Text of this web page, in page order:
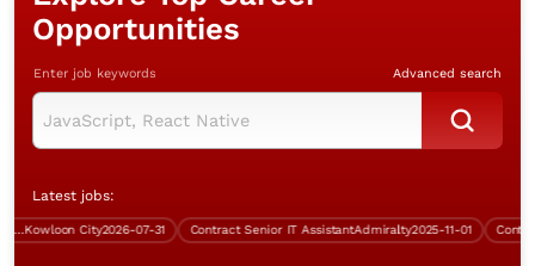
Opportunities
Enter job keywords Advanced search
Latest jobs:
Kowloon City 2026-07-31 Contract Senior IT AssistantAdmiralty2025-11-01 Contract